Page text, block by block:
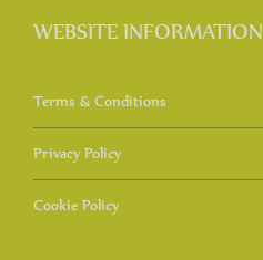
WEBSITE INFORMATION
Terms & Conditions
Privacy Policy
Cookie Policy